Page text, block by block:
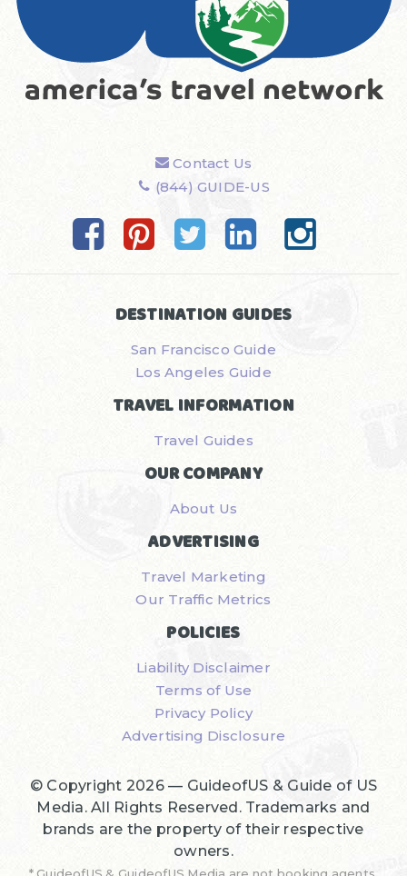
Contact Us
(844) GUIDE-US
DESTINATION GUIDES
San Francisco Guide
Los Angeles Guide
TRAVEL INFORMATION
Travel Guides
OUR COMPANY
About Us
ADVERTISING
Travel Marketing
Our Traffic Metrics
POLICIES
Liability Disclaimer
Terms of Use
Privacy Policy
Advertising Disclosure
© Copyright 2026 — GuideofUS & Guide of US
Media. All Rights Reserved. Trademarks and
brands are the property of their respective
owners.